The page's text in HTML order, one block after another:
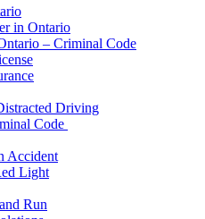
in Ontario
– Criminal Code
Driving
Code
Accident
Light
Run